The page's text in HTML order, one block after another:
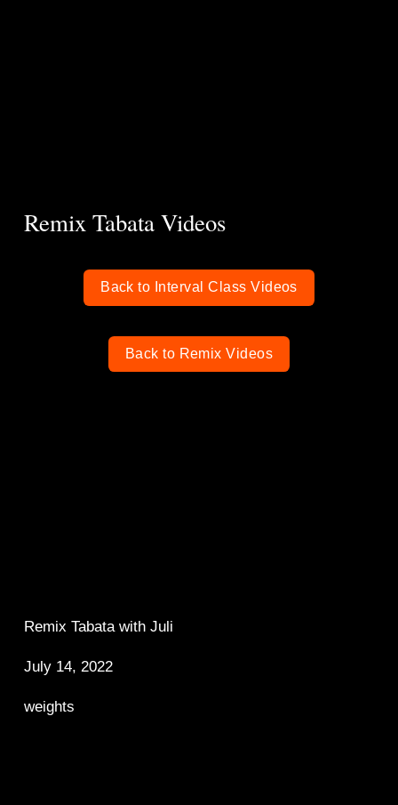
Remix Tabata Videos
Back to Interval Class Videos
Back to Remix Videos
Remix Tabata with Juli
July 14, 2022
weights